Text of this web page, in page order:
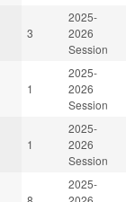
3
2025-
2026
Session
1
2025-
2026
Session
1
2025-
2026
Session
2025-